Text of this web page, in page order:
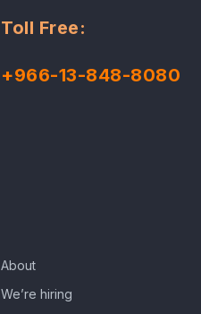
Toll Free:
+966-13-848-8080
About
We’re hiring